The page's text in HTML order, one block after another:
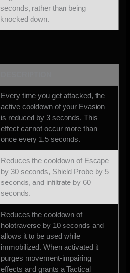
seconds, rather than being
knocked down.
Every time you get attacked, the
active cooldown of your Evasion
is reduced by 3 seconds. This
effect cannot occur more than
once every 1.5 seconds.
Reduces the cooldown of Escape
by 30 seconds, Shield Probe by 5
seconds, and infiltrate by 60
seconds.
Reduces the cooldown of
holotraverse by 10 seconds and
allows it to be used while
immobilized. When activated it
purges movement-impairing
effects and grants a Tactical